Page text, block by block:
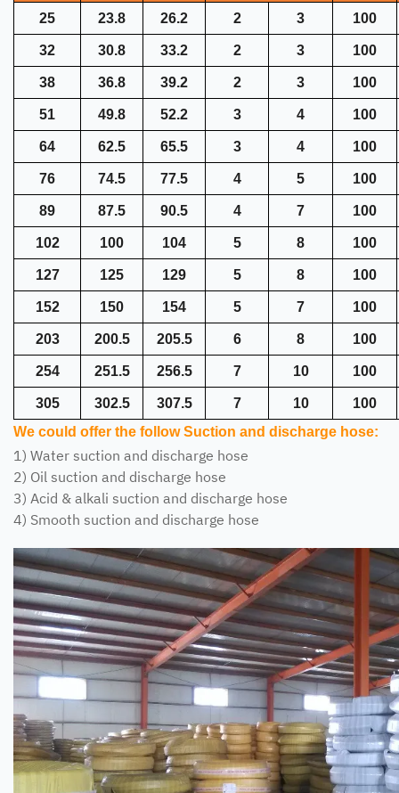
25 23.8 26.2 2 3 100
32 30.8 33.2 2 3 100
38 36.8 39.2 2 3 100
51 49.8 52.2 3 4 100
64 62.5 65.5 3 4 100
76 74.5 77.5 4 5 100
89 87.5 90.5 4 7 100
102 100 104 5 8 100
127 125 129 5 8 100
152 150 154 5 7 100
203 200.5 205.5 6 8 100
254 251.5 256.5 7 10 100
305 302.5 307.5 7 10
100
We could offer the follow Suction and discharge hose:
1) Water suction and discharge hose
2) Oil suction and discharge hose
3) Acid & alkali suction and discharge hose
4) Smooth suction and discharge hose